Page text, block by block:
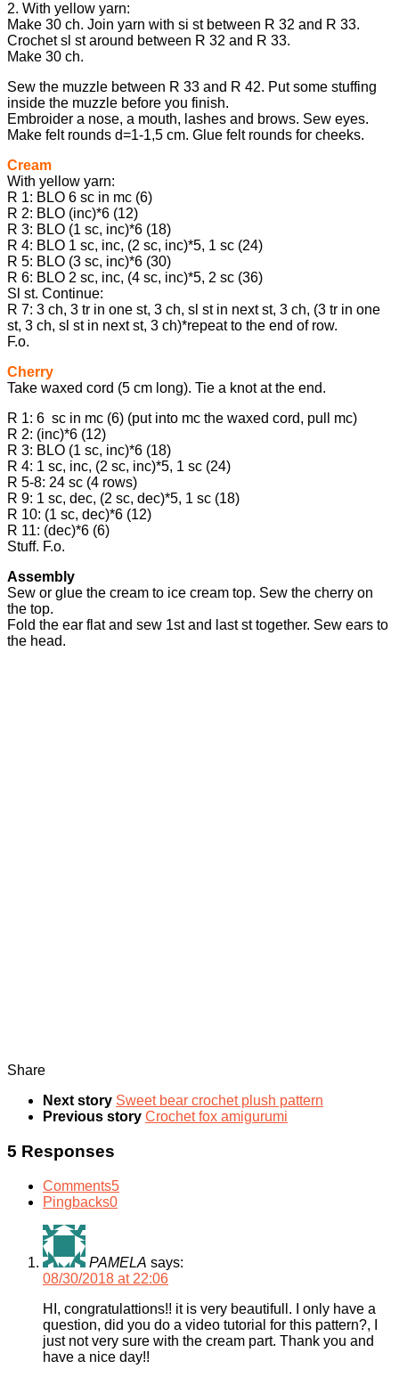
2. With yellow yarn:
Make 30 ch. Join yarn with si st between R 32 and R 33.
Crochet sl st around between R 32 and R 33.
Make 30 ch.
Sew the muzzle between R 33 and R 42. Put some stuffing
inside the muzzle before you finish.
Embroider a nose, a mouth, lashes and brows. Sew eyes.
Make felt rounds d=1-1,5 cm. Glue felt rounds for cheeks.
Cream
With yellow yarn:
R 1: BLO 6 sc in mc (6)
R 2: BLO (inc)*6 (12)
R 3: BLO (1 sc, inc)*6 (18)
R 4: BLO 1 sc, inc, (2 sc, inc)*5, 1 sc (24)
R 5: BLO (3 sc, inc)*6 (30)
R 6: BLO 2 sc, inc, (4 sc, inc)*5, 2 sc (36)
Sl st. Continue:
R 7: 3 ch, 3 tr in one st, 3 ch, sl st in next st, 3 ch, (3 tr in one
st, 3 ch, sl st in next st, 3 ch)*repeat to the end of row.
F.o.
Cherry
Take waxed cord (5 cm long). Tie a knot at the end.
R 1: 6 sc in mc (6) (put into mc the waxed cord, pull mc)
R 2: (inc)*6 (12)
R 3: BLO (1 sc, inc)*6 (18)
R 4: 1 sc, inc, (2 sc, inc)*5, 1 sc (24)
R 5-8: 24 sc (4 rows)
R 9: 1 sc, dec, (2 sc, dec)*5, 1 sc (18)
R 10: (1 sc, dec)*6 (12)
R 11: (dec)*6 (6)
Stuff. F.o.
Assembly
Sew or glue the cream to ice cream top. Sew the cherry on
the top.
Fold the ear flat and sew 1st and last st together. Sew ears to
the head.
Share
Next story Sweet bear crochet plush pattern
Previous story Crochet fox amigurumi
5 Responses
Comments5
Pingbacks0
PAMELA says:
08/30/2018 at 22:06
HI, congratulattions!! it is very beautifull. I only have a
question, did you do a video tutorial for this pattern?, I
just not very sure with the cream part. Thank you and
have a nice day!!